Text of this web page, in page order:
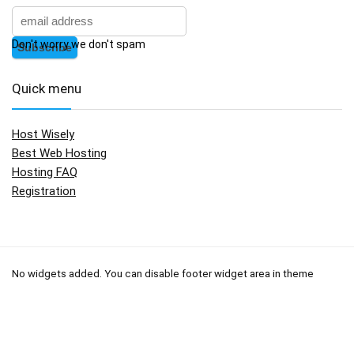
Don't worry we don't spam
Quick menu
Host Wisely
Best Web Hosting
Hosting FAQ
Registration
No widgets added. You can disable footer widget area in theme